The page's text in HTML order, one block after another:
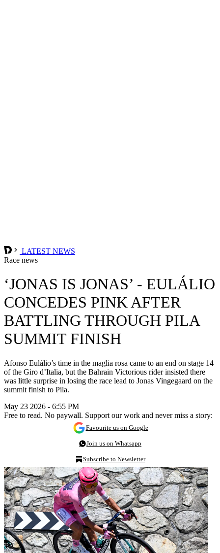
LATEST NEWS
Race news
‘JONAS IS JONAS’ - EULÁLIO
CONCEDES PINK AFTER
BATTLING THROUGH PILA
SUMMIT FINISH
Afonso Eulálio’s time in the maglia rosa came to an end on stage 14
of the Giro d’Italia, but the Bahrain Victorious rider insisted there
was little surprise in losing the race lead to Jonas Vingegaard on the
summit finish to Pila.
May 23 2026 - 6:55 PM
Free to read. No paywall. Support our work and never miss a story:
Favourite us on Google
Join us on Whatsapp
Subscribe to Newsletter